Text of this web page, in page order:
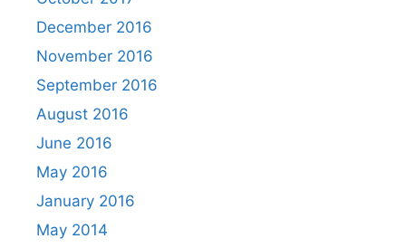
December 2016
November 2016
September 2016
August 2016
June 2016
May 2016
January 2016
May 2014